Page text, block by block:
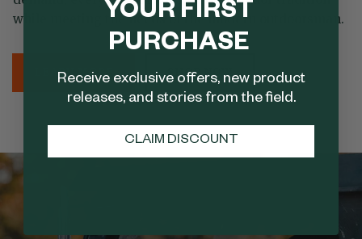
while meeting the needs of the modern outdoorsman.
LEARN MORE SHOP NOW
YOUR FIRST
PURCHASE
Receive exclusive offers, new product
releases, and stories from the field.
CLAIM DISCOUNT